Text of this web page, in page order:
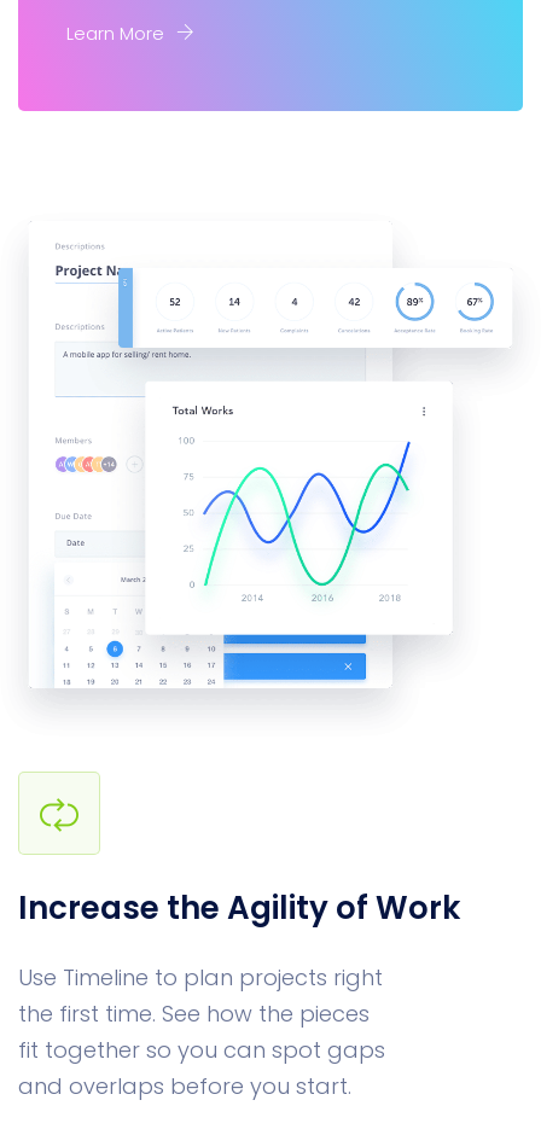
Learn More
Increase the Agility of Work
Use Timeline to plan projects right
the first time. See how the pieces
fit together so you can spot gaps
and overlaps before you start.